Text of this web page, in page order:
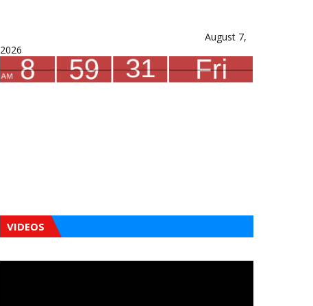
August 7,
2026
VIDEOS